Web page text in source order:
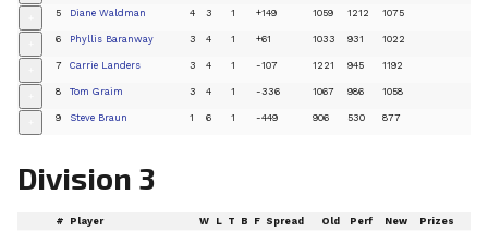
5 Diane Waldman 4 3 1 +149 1059 1212 1075
6 Phyllis Baranway 3 4 1 +61 1033 931 1022
7 Carrie Landers 3 4 1 -107 1221 945 1192
8 Tom Graim 3 4 1 -336 1067 986 1058
9 Steve Braun 1 6 1 -449 906 530 877
Division 3
# Player W L T B F Spread Old Perf New Prizes